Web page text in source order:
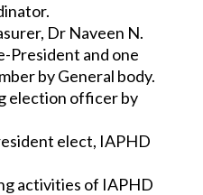
Dr Naveen N.
President and one
by General body.
election officer by
elect, IAPHD
activities of IAPHD